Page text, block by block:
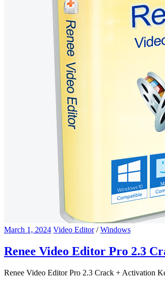
March 1, 2024 Video Editor/Windows
Renee Video Editor Pro 2.3
Renee Video Editor Pro 2.3 Crack + Activation